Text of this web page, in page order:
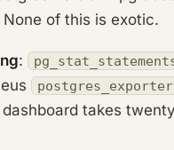
of this is exotic.
:
postgres_exporter
dashboard takes